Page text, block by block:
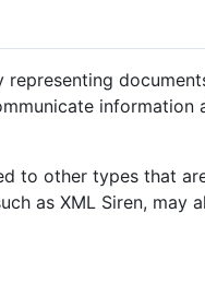
information
to other types that
as XML Siren, may